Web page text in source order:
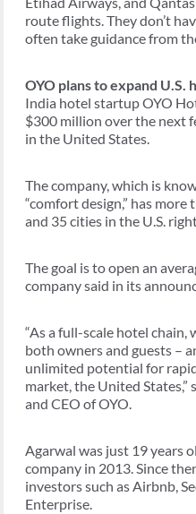
route flights. They don’t
often take guidance from
OYO plans to expand U.S.
India hotel startup OYO
$300 million over the next
in the United States.
The company, which is
“comfort design,” has
and 35 cities in the U.S.
The goal is to open an
company said in its
“As a full-scale hotel
both owners and guests –
unlimited potential for
market, the United
and CEO of OYO.
Agarwal was just 19 years
company in 2013. Since
investors such as Airbnb,
Enterprise.